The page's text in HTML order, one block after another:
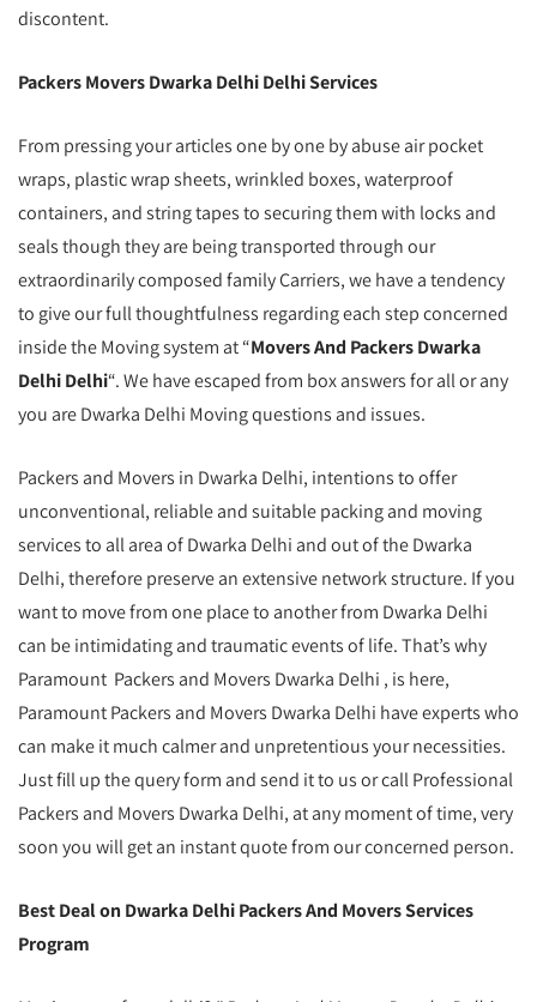
discontent.
Packers Movers Dwarka Delhi Delhi Services
From pressing your articles one by one by abuse air pocket
wraps, plastic wrap sheets, wrinkled boxes, waterproof
containers, and string tapes to securing them with locks and
seals though they are being transported through our
extraordinarily composed family Carriers, we have a tendency
to give our full thoughtfulness regarding each step concerned
inside the Moving system at “Movers And Packers Dwarka
Delhi Delhi“. We have escaped from box answers for all or any
you are Dwarka Delhi Moving questions and issues.
Packers and Movers in Dwarka Delhi, intentions to offer
unconventional, reliable and suitable packing and moving
services to all area of Dwarka Delhi and out of the Dwarka
Delhi, therefore preserve an extensive network structure. If you
want to move from one place to another from Dwarka Delhi
can be intimidating and traumatic events of life. That’s why
Paramount Packers and Movers Dwarka Delhi , is here,
Paramount Packers and Movers Dwarka Delhi have experts who
can make it much calmer and unpretentious your necessities.
Just fill up the query form and send it to us or call Professional
Packers and Movers Dwarka Delhi, at any moment of time, very
soon you will get an instant quote from our concerned person.
Best Deal on Dwarka Delhi Packers And Movers Services
Program